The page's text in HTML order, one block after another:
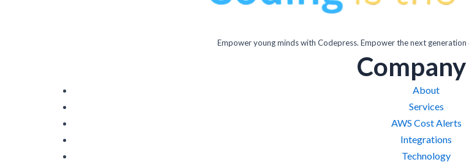
Empower young minds with Codepress. Empower the next
Company
About
Services
AWS Cost Alerts
Integrations
Technology